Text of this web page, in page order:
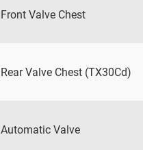
Front Valve Chest
Rear Valve Chest (TX30Cd)
Automatic Valve